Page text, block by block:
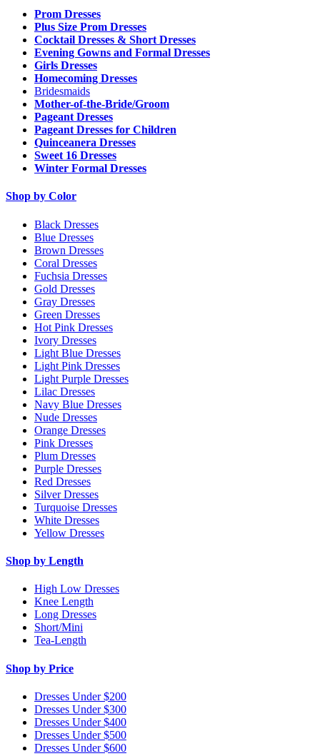
Prom Dresses
Plus Size Prom Dresses
Cocktail Dresses & Short Dresses
Evening Gowns and Formal Dresses
Girls Dresses
Homecoming Dresses
Bridesmaids
Mother-of-the-Bride/Groom
Pageant Dresses
Pageant Dresses for Children
Quinceanera Dresses
Sweet 16 Dresses
Winter Formal Dresses
Shop by Color
Black Dresses
Blue Dresses
Brown Dresses
Coral Dresses
Fuchsia Dresses
Gold Dresses
Gray Dresses
Green Dresses
Hot Pink Dresses
Ivory Dresses
Light Blue Dresses
Light Pink Dresses
Light Purple Dresses
Lilac Dresses
Navy Blue Dresses
Nude Dresses
Orange Dresses
Pink Dresses
Plum Dresses
Purple Dresses
Red Dresses
Silver Dresses
Turquoise Dresses
White Dresses
Yellow Dresses
Shop by Length
High Low Dresses
Knee Length
Long Dresses
Short/Mini
Tea-Length
Shop by Price
Dresses Under $200
Dresses Under $300
Dresses Under $400
Dresses Under $500
Dresses Under $600